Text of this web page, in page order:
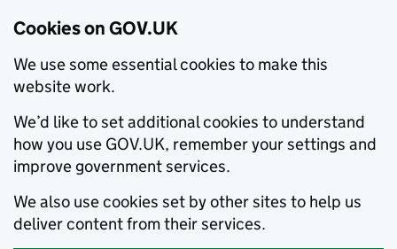
Cookies on GOV.UK
We use some essential cookies to make this
website work.
We’d like to set additional cookies to understand
how you use GOV.UK, remember your settings and
improve government services.
We also use cookies set by other sites to help us
deliver content from their services.